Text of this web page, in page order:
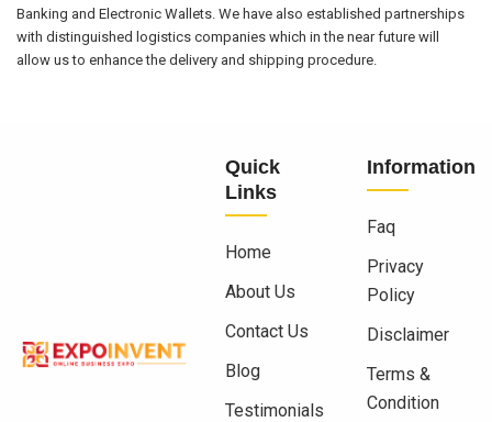
Banking and Electronic Wallets. We have also established partnerships
with distinguished logistics companies which in the near future will
allow us to enhance the delivery and shipping procedure.
Quick
Links
Home
About Us
Contact Us
Blog
Testimonials
Information
Faq
Privacy
Policy
Disclaimer
Terms &
Condition